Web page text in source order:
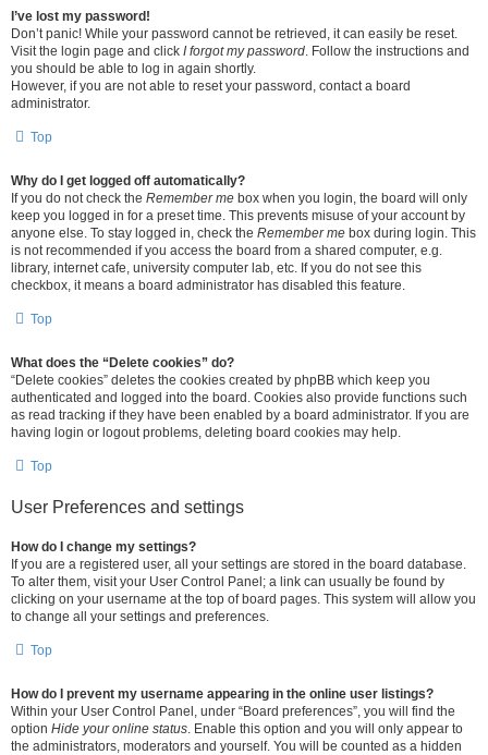
I’ve lost my password!
Don’t panic! While your password cannot be retrieved, it can easily be reset.
Visit the login page and click I forgot my password. Follow the instructions and
you should be able to log in again shortly.
However, if you are not able to reset your password, contact a board
administrator.
Top
Why do I get logged off automatically?
If you do not check the Remember me box when you login, the board will only
keep you logged in for a preset time. This prevents misuse of your account by
anyone else. To stay logged in, check the Remember me box during login. This
is not recommended if you access the board from a shared computer, e.g.
library, internet cafe, university computer lab, etc. If you do not see this
checkbox, it means a board administrator has disabled this feature.
Top
What does the “Delete cookies” do?
“Delete cookies” deletes the cookies created by phpBB which keep you
authenticated and logged into the board. Cookies also provide functions such
as read tracking if they have been enabled by a board administrator. If you are
having login or logout problems, deleting board cookies may help.
Top
User Preferences and settings
How do I change my settings?
If you are a registered user, all your settings are stored in the board database.
To alter them, visit your User Control Panel; a link can usually be found by
clicking on your username at the top of board pages. This system will allow you
to change all your settings and preferences.
Top
How do I prevent my username appearing in the online user listings?
Within your User Control Panel, under “Board preferences”, you will find the
option Hide your online status. Enable this option and you will only appear to
the administrators, moderators and yourself. You will be counted as a hidden